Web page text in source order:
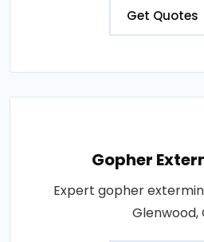
Get Quotes
Gopher
Expert gopher
Glenwood,